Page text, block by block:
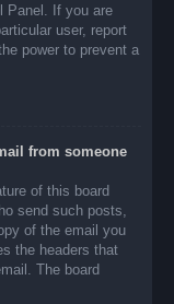
Panel. If you are
user, report
power to prevent a
from someone
of this board
send such posts,
of the email you
the headers that
The board